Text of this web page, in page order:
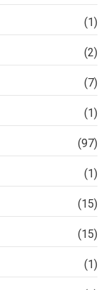
(1)
(2)
(7)
(1)
(97)
(1)
(15)
(15)
(1)